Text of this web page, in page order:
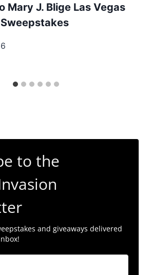
Mary J. Blige Las Vegas
to the
and giveaways delivered